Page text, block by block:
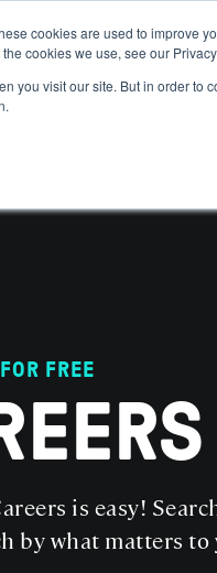
cookies are used to improve
cookies we use, see our
you visit our site. But in order
GET IN THE
FREE
is easy!
by what matters